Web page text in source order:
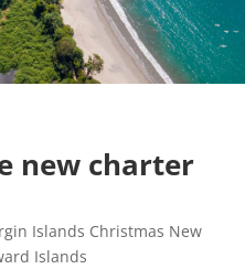
new charter
Islands Christmas New
Islands